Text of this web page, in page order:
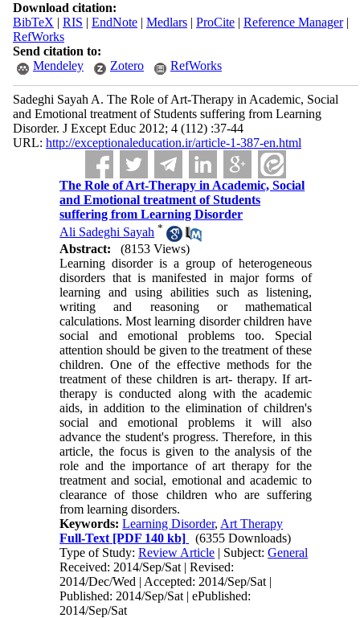
Download citation:
BibTeX | RIS | EndNote| Medlars| ProCite| Reference Manager|
RefWorks
Send citation to:
Mendeley
Zotero RefWorks
Sadeghi Sayah A. The Role of Art-Therapy in Academic, Social
and Emotional treatment of Students suffering from Learning
Disorder. J Except Educ 2012; 4 (112) :37-44
URL: http://exceptionaleducation.ir/article-1-387-en.html
The Role of Art-Therapy in Academic, Social
and Emotional treatment of Students
suffering from Learning Disorder
Ali Sadeghi Sayah *
Abstract:
(8153 Views)
Learning disorder is a group of heterogeneous
disorders that is manifested in major forms of
learning and using abilities such as listening,
writing and reasoning or mathematical
calculations. Most learning disorder children have
social and emotional problems too. Special
attention should be given to the treatment of these
children. One of the effective methods for the
treatment of these children is art- therapy. If art-
therapy is conducted along with the academic
aids, in addition to the elimination of children's
social and emotional problems it will also
advance the student's progress. Therefore, in this
article, the focus is given to the analysis of the
role and the importance of art therapy for the
treatment and social, emotional and academic to
clearance of those children who are suffering
from learning disorders.
Keywords:Learning Disorder, Art Therapy
Full-Text [PDF 140 kb]
(6355 Downloads)
Type of Study:Review Article | Subject:General
Received: 2014/Sep/Sat | Revised:
2014/Dec/Wed | Accepted: 2014/Sep/Sat |
Published: 2014/Sep/Sat | ePublished:
2014/Sep/Sat